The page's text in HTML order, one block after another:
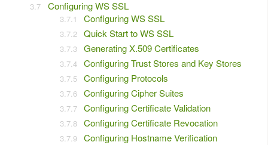
Configuring WS SSL
Configuring WS SSL
Quick Start to WS SSL
Generating X.509 Certificates
Configuring Trust Stores and Key Stores
Configuring Protocols
Configuring Cipher Suites
Configuring Certificate Validation
Configuring Certificate Revocation
Configuring Hostname Verification